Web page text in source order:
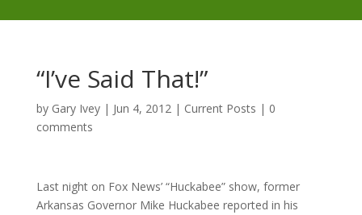
“I’ve Said That!”
by Gary Ivey| Jun 4, 2012| Current Posts | 0
comments
Last night on Fox News’ “Huckabee” show, former
Arkansas Governor Mike Huckabee reported in his